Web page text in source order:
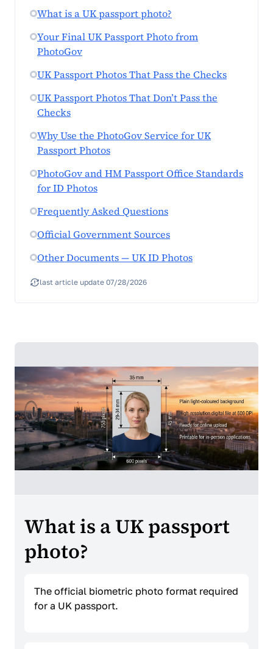
last article update 07/28/2026
What is a UK passport photo?
Your Final UK Passport Photo from
PhotoGov
UK Passport Photos That Pass the Checks
UK Passport Photos That Don’t Pass the
Checks
Why Use the PhotoGov Service for UK
Passport Photos
PhotoGov and HM Passport Office Standards
for ID Photos
Frequently Asked Questions
Official Government Sources
Other Documents — UK ID Photos
What is a UK passport
photo?
The official biometric photo format required
for a UK passport.